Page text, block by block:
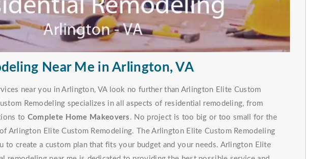
Near Me in Arlington, VA
near you in Arlington, VA look no further than Arlington Elite Custom
Remodeling specializes in all aspects of residential remodeling, from
to Complete Home Makeovers . No project is too big or too small for the
Arlington Elite Custom Remodeling. The Arlington Elite Custom Remodeling
create a custom plan that fits your budget and your needs. Arlington Elite